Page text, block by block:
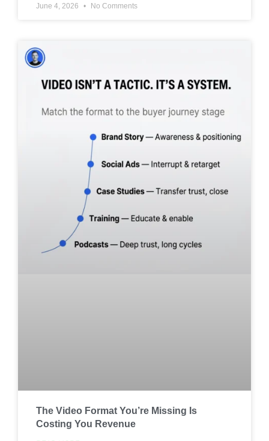
June 4, 2026 No Comments
The Video Format You’re Missing Is
Costing You Revenue